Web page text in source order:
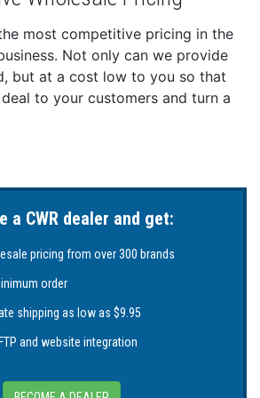
most competitive pricing in the
Not only can we provide
but at a cost low to you so that
to your customers and turn a
a CWR dealer and get:
pricing from over 300 brands
order
shipping as low as $9.95
and website integration